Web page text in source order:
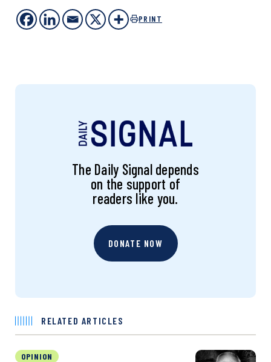
PRINT
The Daily Signal depends
on the support of
readers like you.
DONATE NOW
RELATED ARTICLES
OPINION